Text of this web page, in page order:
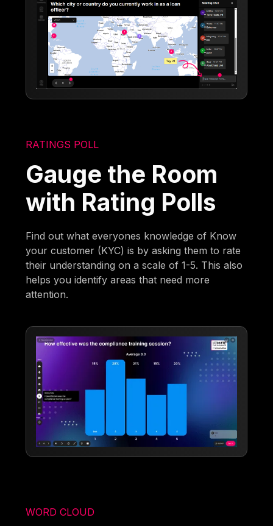
RATINGS POLL
Gauge the Room
with Rating Polls
Find out what everyones knowledge of Know
your customer (KYC) is by asking them to rate
their understanding on a scale of 1-5. This also
helps you identify areas that need more
attention.
WORD CLOUD